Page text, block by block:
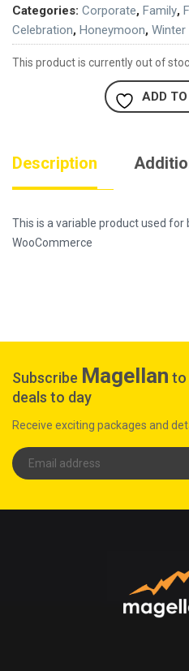
Categories: Corporate, Family,
Celebration, Honeymoon, Winter
This product is currently out of
ADD
Description
This is a variable product used for
WooCommerce
Subscribe Magellan to
deals to day
Receive exciting packages and